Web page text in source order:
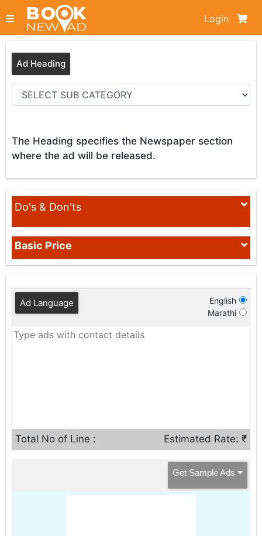
Login
Ad Heading
The Heading specifies the Newspaper section
where the ad will be released.
Ad Language
English
Marathi
Total No of Line : Estimated Rate: ₹
Get Sample Ads
Do's & Don'ts
Basic Price